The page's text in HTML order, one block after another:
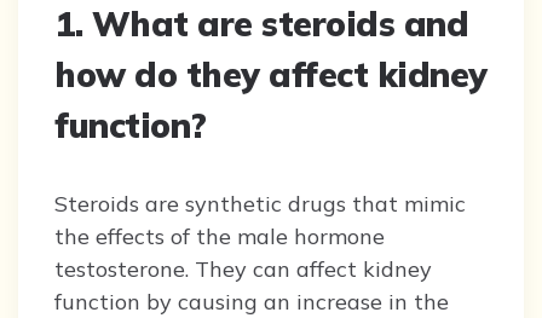
1. What are steroids and
how do they affect kidney
function?
Steroids are synthetic drugs that mimic
the effects of the male hormone
testosterone. They can affect kidney
function by causing an increase in the